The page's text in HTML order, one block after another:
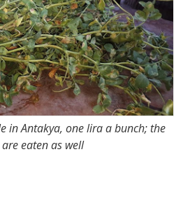
in Antakya, one lira a bunch; the
eaten as well